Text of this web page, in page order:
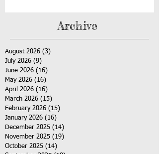
Archive
August 2026 (3)
July 2026 (9)
June 2026 (16)
May 2026 (16)
April 2026 (16)
March 2026 (15)
February 2026 (15)
January 2026 (16)
December 2025 (14)
November 2025 (19)
October 2025 (14)